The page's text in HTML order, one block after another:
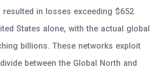
in losses exceeding $652
States alone, with the actual global
billions. These networks exploit
between the Global North and